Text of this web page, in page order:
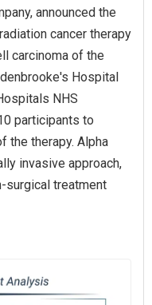
announced the
cancer therapy
carcinoma of the
Hospital
NHS
participants to
the therapy. Alpha
invasive approach,
surgical treatment